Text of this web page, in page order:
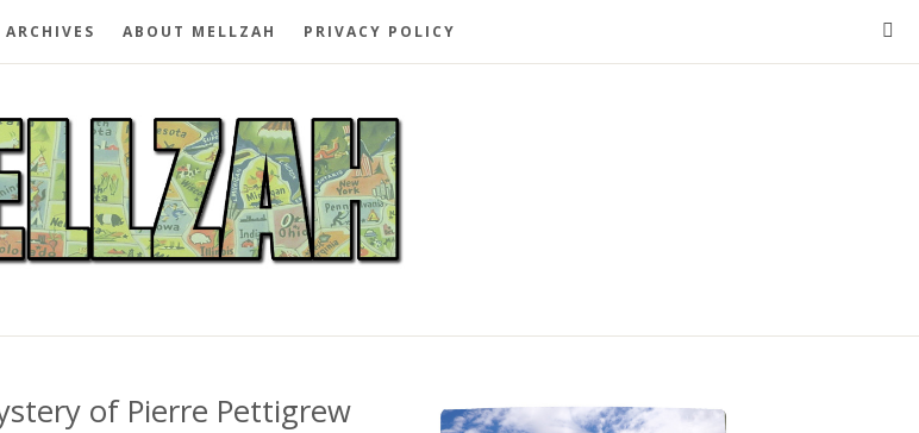
ARCHIVES ABOUT MELLZAH PRIVACY POLICY
of Pierre Pettigrew